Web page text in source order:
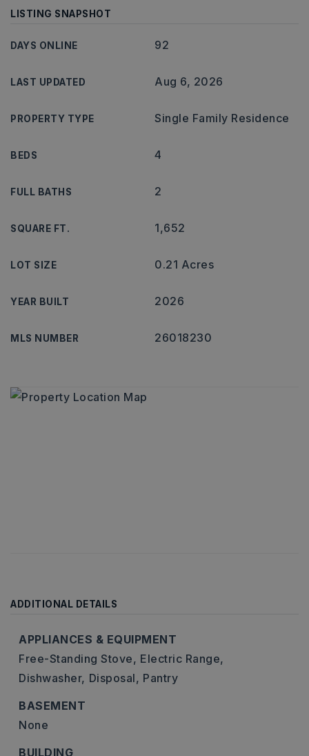
LISTING SNAPSHOT
DAYS ONLINE 92
LAST UPDATED Aug 6, 2026
PROPERTY TYPE Single Family Residence
BEDS 4
FULL BATHS 2
SQUARE FT. 1,652
LOT SIZE 0.21 Acres
YEAR BUILT 2026
MLS NUMBER 26018230
ADDITIONAL DETAILS
APPLIANCES & EQUIPMENT
Free-Standing Stove, Electric Range,
Dishwasher, Disposal, Pantry
BASEMENT
None
BUILDING